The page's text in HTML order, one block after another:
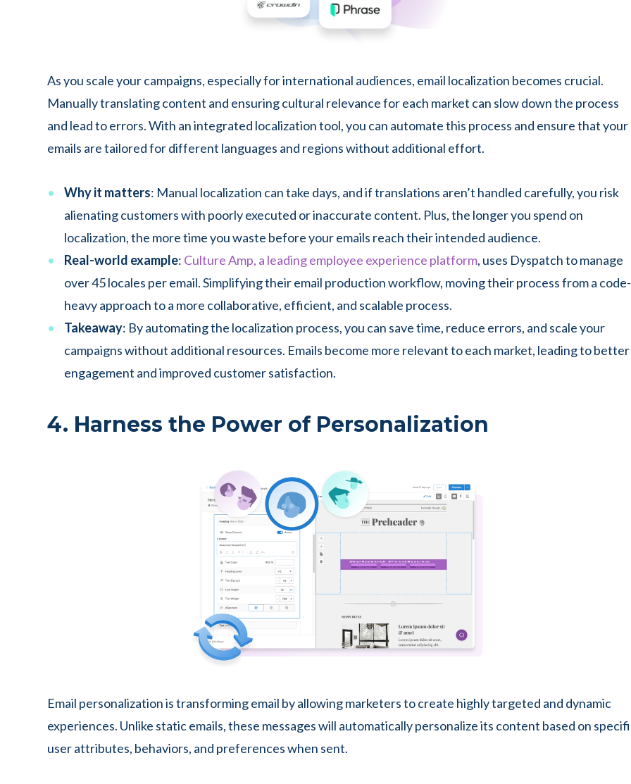
As you scale your campaigns, especially for international audiences, email localization becomes crucial.
Manually translating content and ensuring cultural relevance for each market can slow down the process
and lead to errors. With an integrated localization tool, you can automate this process and ensure that your
emails are tailored for different languages and regions without additional effort.
Why it matters: Manual localization can take days, and if translations aren’t handled carefully, you risk
alienating customers with poorly executed or inaccurate content. Plus, the longer you spend on
localization, the more time you waste before your emails reach their intended audience.
Real-world example: Culture Amp, a leading employee experience platform, uses Dyspatch to manage
over 45 locales per email. Simplifying their email production workflow, moving their process from a code-
heavy approach to a more collaborative, efficient, and scalable process.
Takeaway: By automating the localization process, you can save time, reduce errors, and scale your
campaigns without additional resources. Emails become more relevant to each market, leading to better
engagement and improved customer satisfaction.
4. Harness the Power of Personalization
Email personalization is transforming email by allowing marketers to create highly targeted and dynamic
experiences. Unlike static emails, these messages will automatically personalize its content based on
user attributes, behaviors, and preferences when sent.